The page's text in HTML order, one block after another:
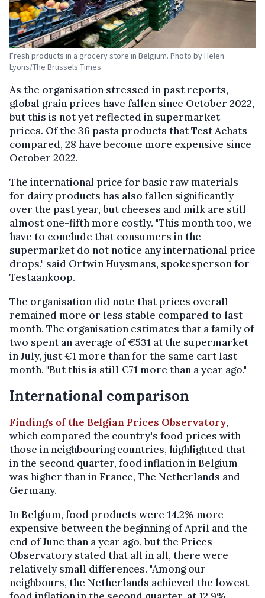
Fresh products in a grocery store in Belgium. Photo by Helen
Lyons/The Brussels Times.
As the organisation stressed in past reports,
global grain prices have fallen since October 2022,
but this is not yet reflected in supermarket
prices. Of the 36 pasta products that Test Achats
compared, 28 have become more expensive since
October 2022.
The international price for basic raw materials
for dairy products has also fallen significantly
over the past year, but cheeses and milk are still
almost one-fifth more costly. "This month too, we
have to conclude that consumers in the
supermarket do not notice any international price
drops," said Ortwin Huysmans, spokesperson for
Testaankoop.
The organisation did note that prices overall
remained more or less stable compared to last
month. The organisation estimates that a family of
two spent an average of €531 at the supermarket
in July, just €1 more than for the same cart last
month. "But this is still €71 more than a year ago."
International comparison
Findings of the Belgian Prices Observatory,
which compared the country's food prices with
those in neighbouring countries, highlighted that
in the second quarter, food inflation in Belgium
was higher than in France, The Netherlands and
Germany.
In Belgium, food products were 14.2% more
expensive between the beginning of April and the
end of June than a year ago, but the Prices
Observatory stated that all in all, there were
relatively small differences. "Among our
neighbours, the Netherlands achieved the lowest